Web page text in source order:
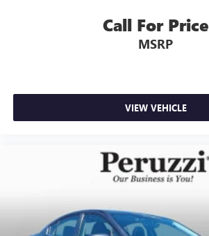
Call For Price
MSRP
VIEW VEHICLE